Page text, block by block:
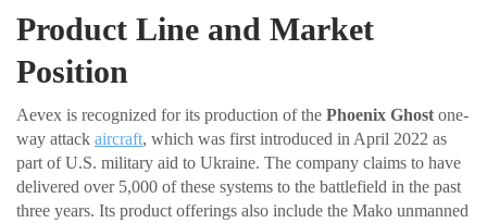
Product Line and Market
Position
Aevex is recognized for its production of the Phoenix Ghost one-
way attack aircraft, which was first introduced in April 2022 as
part of U.S. military aid to Ukraine. The company claims to have
delivered over 5,000 of these systems to the battlefield in the past
three years. Its product offerings also include the Mako unmanned